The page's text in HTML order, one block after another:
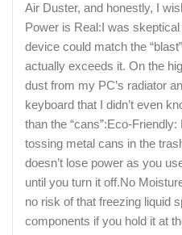
Air Duster, and honestly, I
Power is Real:I was
device could match the
actually exceeds it. On the
dust from my PC’s radiator
keyboard that I didn’t even
than the “cans”:​Eco-
tossing metal cans in the
doesn’t lose power as you
until you turn it off.​No
no risk of that freezing liquid
components if you hold it at